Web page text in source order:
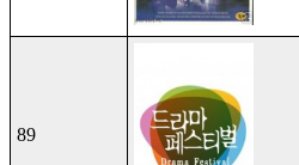
89